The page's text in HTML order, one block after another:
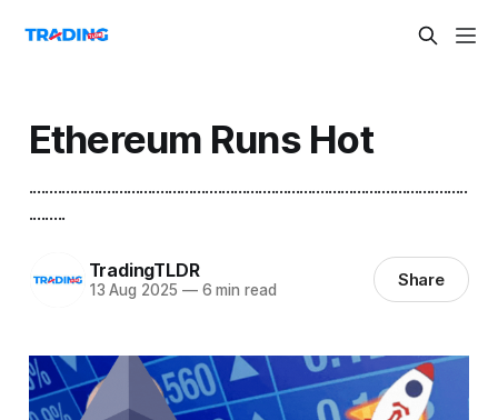
Ethereum Runs Hot
...........................................................................................................
.........
TradingTLDR
13 Aug 2025 —6 min read Share